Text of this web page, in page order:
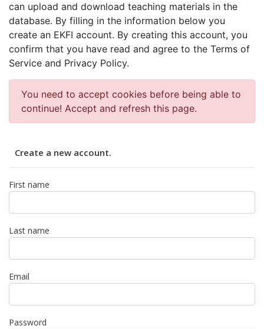
can upload and download teaching materials in the
database. By filling in the information below you
create an EKFI account. By creating this account, you
confirm that you have read and agree to the Terms of
Service and Privacy Policy.
You need to accept cookies before being able to
continue! Accept and refresh this page.
Create a new account.
First name
Last name
Email
Password